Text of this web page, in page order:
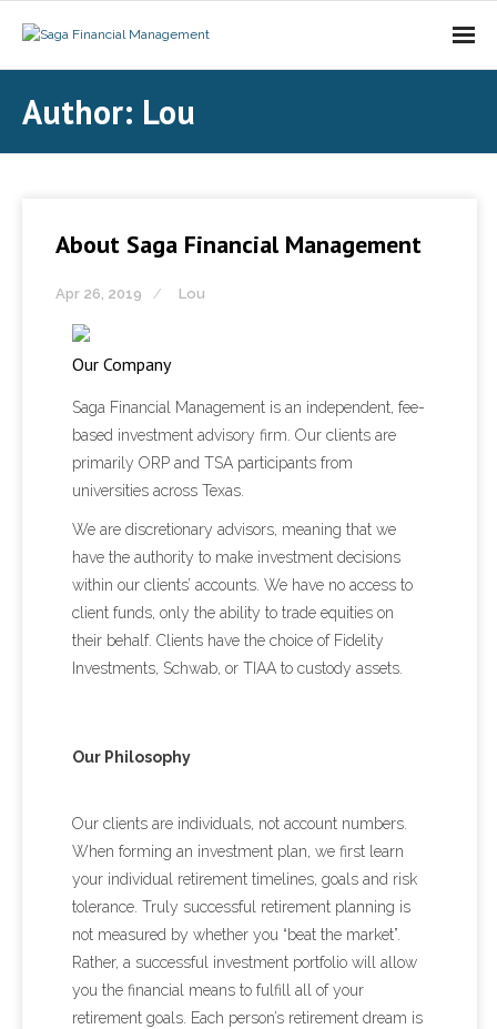
Author: Lou
About Saga Financial Management
Apr 26, 2019 Lou
Our Company
Saga Financial Management is an independent, fee-
based investment advisory firm. Our clients are
primarily ORP and TSA participants from
universities across Texas.
We are discretionary advisors, meaning that we
have the authority to make investment decisions
within our clients’ accounts. We have no access to
client funds, only the ability to trade equities on
their behalf. Clients have the choice of Fidelity
Investments, Schwab, or TIAA to custody assets.
Our Philosophy
Our clients are individuals, not account numbers.
When forming an investment plan, we first learn
your individual retirement timelines, goals and risk
tolerance. Truly successful retirement planning is
not measured by whether you “beat the market”.
Rather, a successful investment portfolio will allow
you the financial means to fulfill all of your
retirement goals. Each person’s retirement dream is